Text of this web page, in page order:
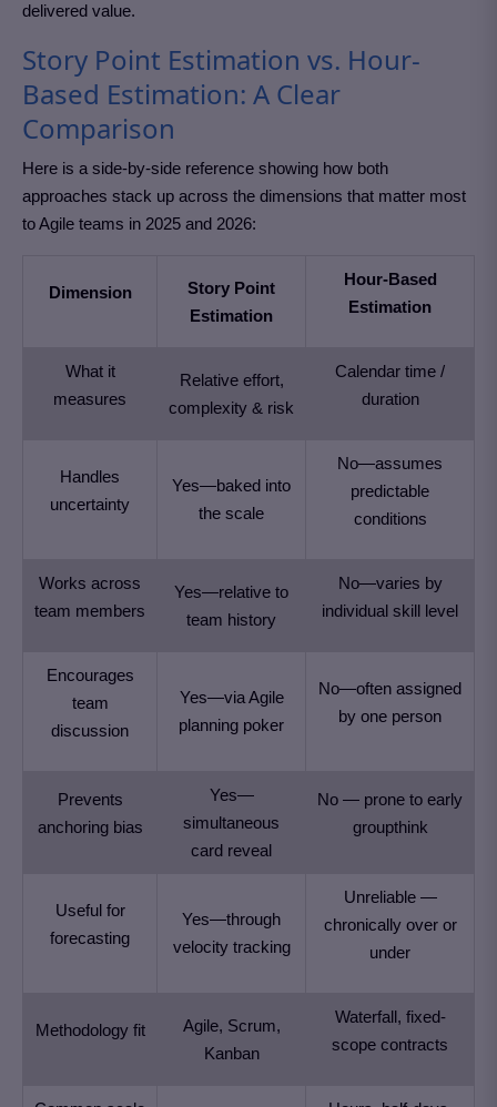
delivered value.
Story Point Estimation vs. Hour-
Based Estimation: A Clear
Comparison
Here is a side-by-side reference showing how both
approaches stack up across the dimensions that matter most
to Agile teams in 2025 and 2026:
Dimension
Story Point
Estimation
Hour-Based
Estimation
What it
measures
Relative effort,
complexity & risk
Calendar time /
duration
Handles
uncertainty
Yes—baked into
the scale
No—assumes
predictable
conditions
Works across
team members
Yes—relative to
team history
No—varies by
individual skill level
Encourages
team
discussion
Yes—via Agile
planning poker
No—often assigned
by one person
Prevents
anchoring bias
Yes—
simultaneous
card reveal
No — prone to early
groupthink
Useful for
forecasting
Yes—through
velocity tracking
Unreliable —
chronically over or
under
Methodology fit
Agile, Scrum,
Kanban
Waterfall, fixed-
scope contracts